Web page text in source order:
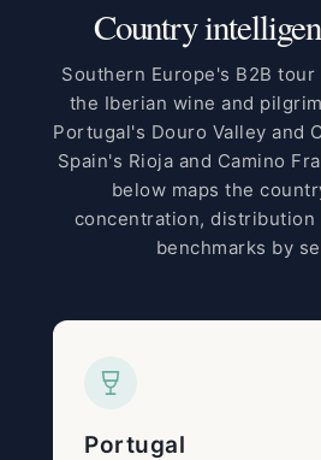
Country
Southern Europe's B2B
the Iberian wine and
Portugal's Douro Valley and
Spain's Rioja and Camino
below maps the
concentration, distribution
benchmarks by
Portugal